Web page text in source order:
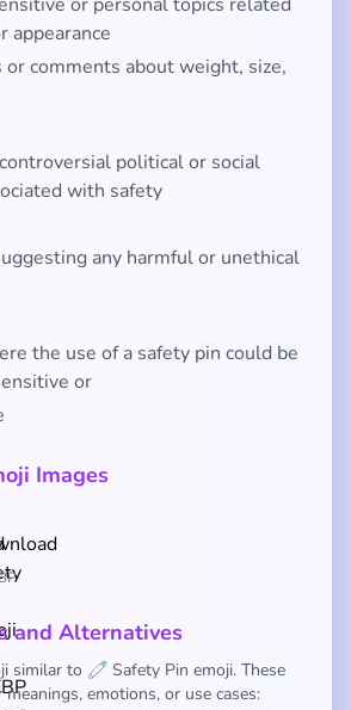
appearance
or comments about weight, size,
political or social
with safety
any harmful or unethical
the use of a safety pin could be
or
Images
and Alternatives
similar to 🧷 Safety Pin emoji. These
emotions, or use cases: